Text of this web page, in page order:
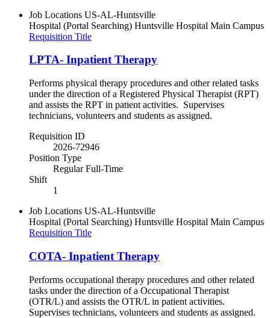
Job Locations US-AL-Huntsville
Hospital (Portal Searching) Huntsville Hospital Main Campus
Requisition Title
LPTA- Inpatient Therapy
Performs physical therapy procedures and other related tasks
under the direction of a Registered Physical Therapist (RPT)
and assists the RPT in patient activities. Supervises
technicians, volunteers and students as assigned.
Requisition ID
2026-72946
Position Type
Regular Full-Time
Shift
1
Job Locations US-AL-Huntsville
Hospital (Portal Searching) Huntsville Hospital Main Campus
Requisition Title
COTA- Inpatient Therapy
Performs occupational therapy procedures and other related
tasks under the direction of a Occupational Therapist
(OTR/L) and assists the OTR/L in patient activities.
Supervises technicians, volunteers and students as assigned.